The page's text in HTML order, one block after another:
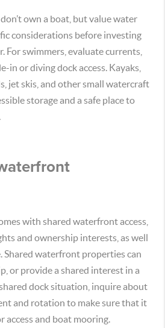
own a boat, but value water
considerations before investing
For swimmers, evaluate currents,
in or diving dock access. Kayaks,
jet skis, and other small watercraft
storage and a safe place to
with shared waterfront access,
and ownership interests, as well
Shared waterfront properties can
or provide a shared interest in a
dock situation, inquire about
and rotation to make sure that it
access and boat mooring.